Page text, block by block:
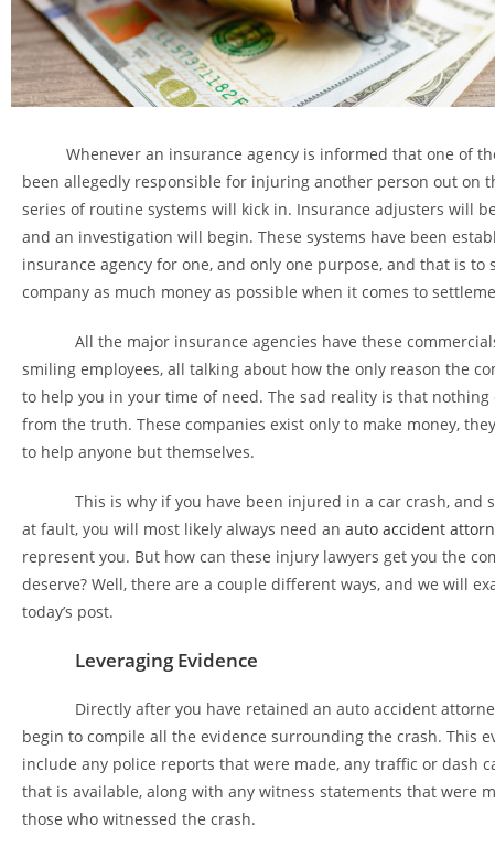
Whenever an insurance agency is informed that one of
been allegedly responsible for injuring another person out on
series of routine systems will kick in. Insurance adjusters will
and an investigation will begin. These systems have been
insurance agency for one, and only one purpose, and that is to
company as much money as possible when it comes to
All the major insurance agencies have these
smiling employees, all talking about how the only reason the
to help you in your time of need. The sad reality is that
from the truth. These companies exist only to make money,
to help anyone but themselves.
This is why if you have been injured in a car crash, and
at fault, you will most likely always need an auto accident
represent you. But how can these injury lawyers get you the
deserve? Well, there are a couple different ways, and we will
today’s post.
Leveraging Evidence
Directly after you have retained an auto accident
begin to compile all the evidence surrounding the crash. This
include any police reports that were made, any traffic or dash
that is available, along with any witness statements that were
those who witnessed the crash.